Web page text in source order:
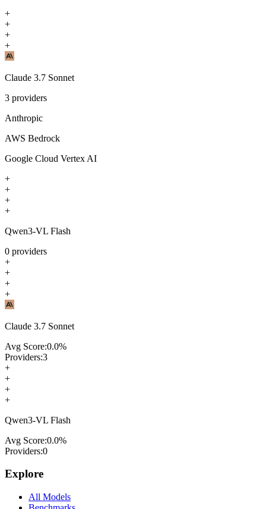
+
+
+
+
Claude 3.7 Sonnet
3 providers
Anthropic
AWS Bedrock
Google Cloud Vertex AI
+
+
+
+
Qwen3-VL Flash
0 providers
+
+
+
+
Claude 3.7 Sonnet
Avg Score:0.0%
Providers:3
+
+
+
+
Qwen3-VL Flash
Avg Score:0.0%
Providers:0
Explore
All Models